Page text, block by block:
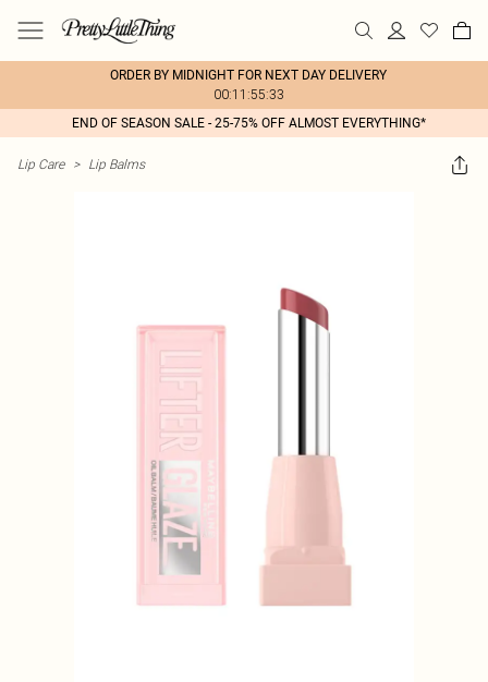
ORDER BY MIDNIGHT FOR NEXT DAY DELIVERY
00:11:55:33
END OF SEASON SALE - 25-75% OFF ALMOST EVERYTHING*
Lip Care > Lip Balms